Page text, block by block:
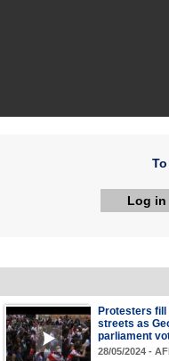
Log in
Protesters fill
streets as
parliament
28/05/2024 -